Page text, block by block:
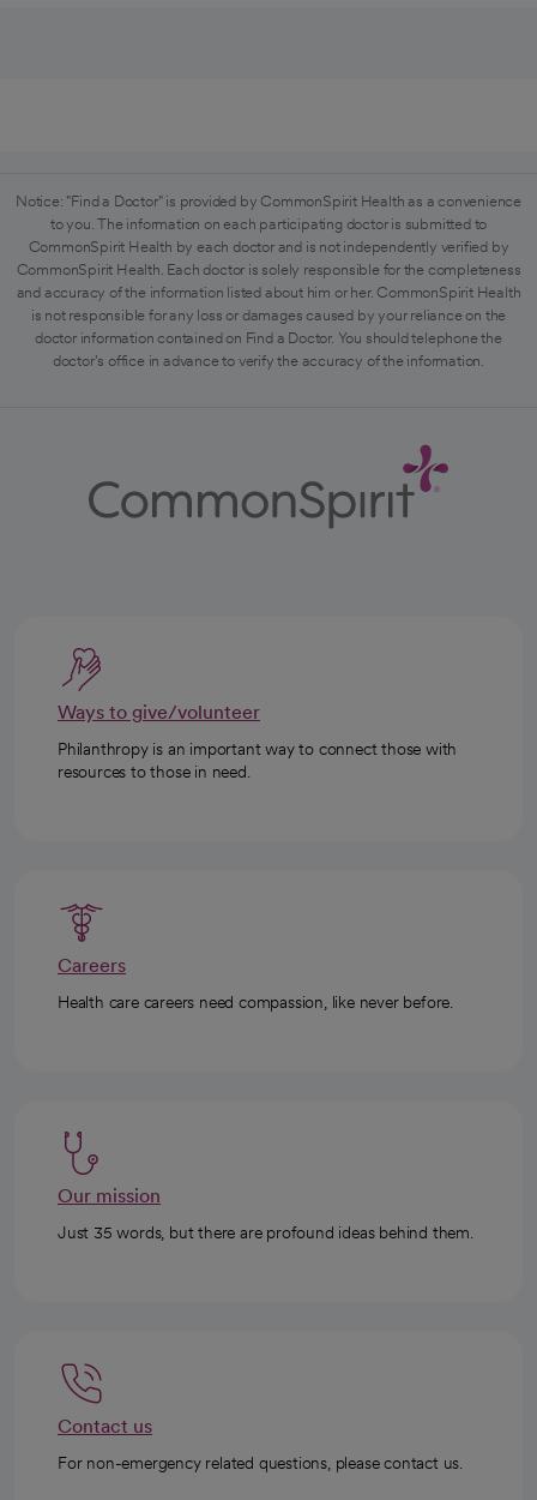
Notice: "Find a Doctor" is provided by CommonSpirit Health as a convenience
to you. The information on each participating doctor is submitted to
CommonSpirit Health by each doctor and is not independently verified by
CommonSpirit Health. Each doctor is solely responsible for the completeness
and accuracy of the information listed about him or her. CommonSpirit Health
is not responsible for any loss or damages caused by your reliance on the
doctor information contained on Find a Doctor. You should telephone the
doctor's office in advance to verify the accuracy of the information.
Ways to give/volunteer
Philanthropy is an important way to connect those with
resources to those in need.
Careers
Health care careers need compassion, like never before.
Our mission
Just 35 words, but there are profound ideas behind them.
Contact us
For non-emergency related questions, please contact us.